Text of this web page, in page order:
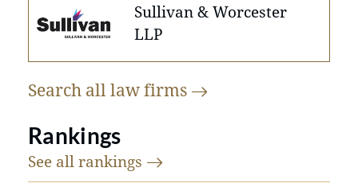
Sullivan & Worcester
LLP
Search all lawfirms
Rankings
See all rankings